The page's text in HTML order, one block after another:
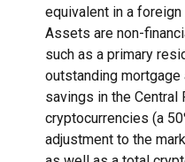
equivalent in a
Assets are non-
such as a primary
outstanding mortgage
savings in the Central
cryptocurrencies (a
adjustment to the